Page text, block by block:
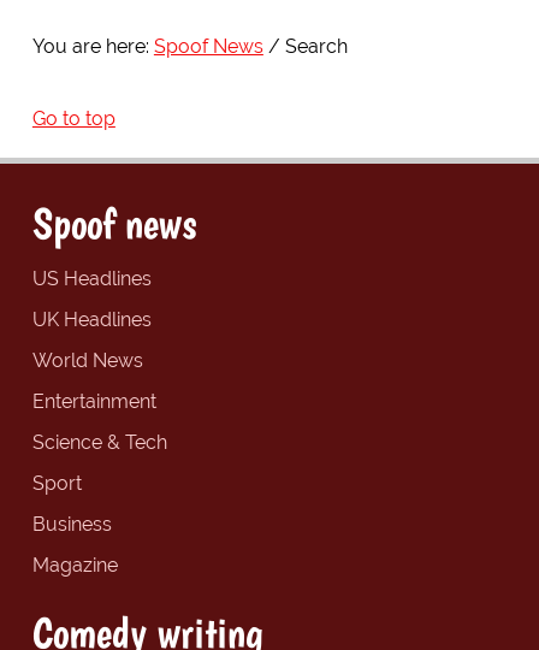
You are here: Spoof News Search
Go to top
Spoof news
US Headlines
UK Headlines
World News
Entertainment
Science & Tech
Sport
Business
Magazine
Comedy writing